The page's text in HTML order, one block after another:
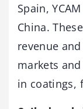
Spain,
China.
revenue
markets
in coatings,